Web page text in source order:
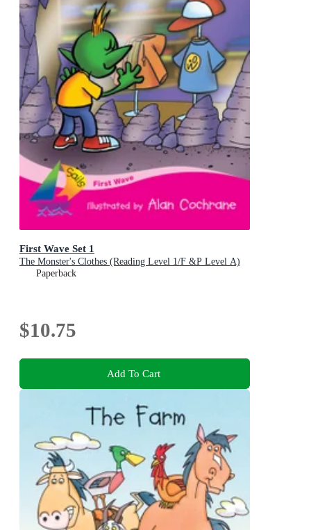
First Wave Set 1
The Monster's Clothes (Reading Level 1/F &P Level A)
Paperback
$10.75
Add To Cart